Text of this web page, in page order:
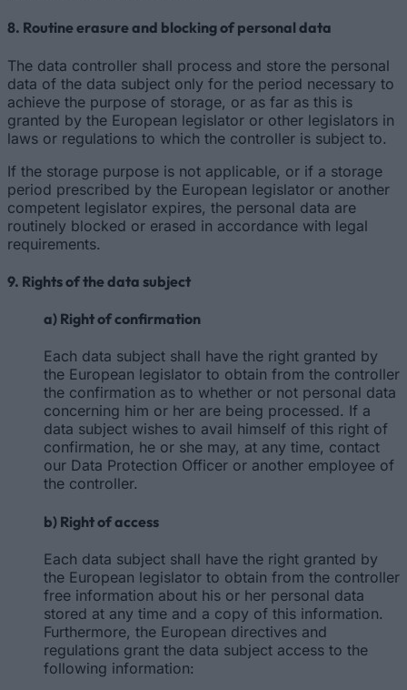
8. Routine erasure and blocking of personal data
The data controller shall process and store the personal
data of the data subject only for the period necessary to
achieve the purpose of storage, or as far as this is
granted by the European legislator or other legislators in
laws or regulations to which the controller is subject to.
If the storage purpose is not applicable, or if a storage
period prescribed by the European legislator or another
competent legislator expires, the personal data are
routinely blocked or erased in accordance with legal
requirements.
9. Rights of the data subject
a) Right of confirmation
Each data subject shall have the right granted by
the European legislator to obtain from the controller
the confirmation as to whether or not personal data
concerning him or her are being processed. If a
data subject wishes to avail himself of this right of
confirmation, he or she may, at any time, contact
our Data Protection Officer or another employee of
the controller.
b) Right of access
Each data subject shall have the right granted by
the European legislator to obtain from the controller
free information about his or her personal data
stored at any time and a copy of this information.
Furthermore, the European directives and
regulations grant the data subject access to the
following information: